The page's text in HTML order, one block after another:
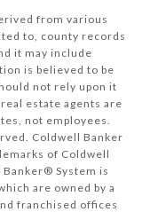
from various
to, county records
it may include
is believed to be
not rely upon it
estate agents are
not employees.
Coldwell Banker
of Coldwell
Banker® System is
are owned by a
franchised offices